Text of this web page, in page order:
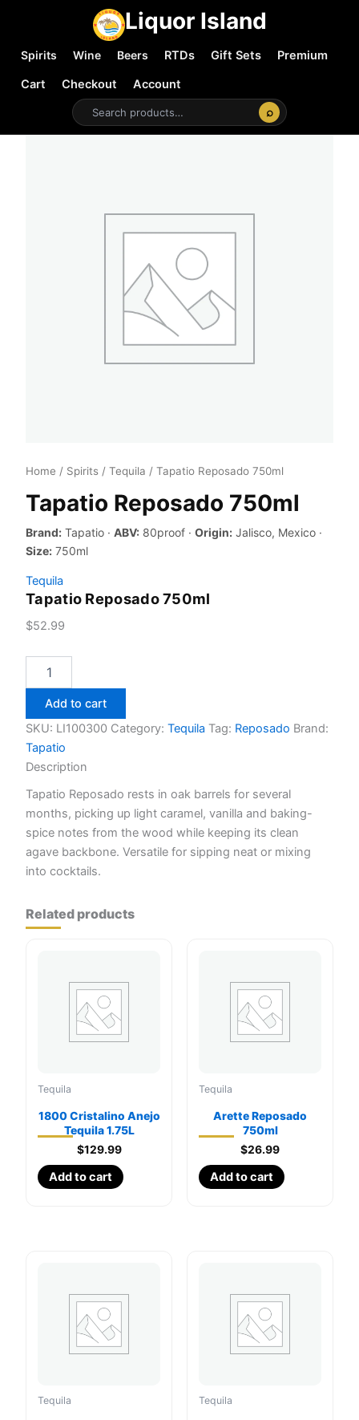
Liquor Island
Spirits Wine Beers RTDs Gift Sets
Premium
Cart
Checkout
Account
⌕
Home / Spirits / Tequila / Tapatio Reposado 750ml
Tapatio Reposado 750ml
Brand: Tapatio · ABV: 80proof · Origin: Jalisco, Mexico ·
Size: 750ml
Tequila
Tapatio Reposado 750ml
$52.99
Reposado
quantity
Add to cart
SKU: LI100300 Category: Tequila Tag: Reposado Brand:
Tapatio
Description
Tapatio Reposado rests in oak barrels for several
months, picking up light caramel, vanilla and baking-
spice notes from the wood while keeping its clean
agave backbone. Versatile for sipping neat or mixing
into cocktails.
Related products
Tequila
1800 Cristalino Anejo
Tequila 1.75L
$129.99
Add to cart
Tequila
Arette Reposado
750ml
$26.99
Add to cart
Tequila Tequila